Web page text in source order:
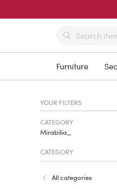
Furniture
YOUR FILTERS
CATEGORY
Mirabilia_
CATEGORY
All categories